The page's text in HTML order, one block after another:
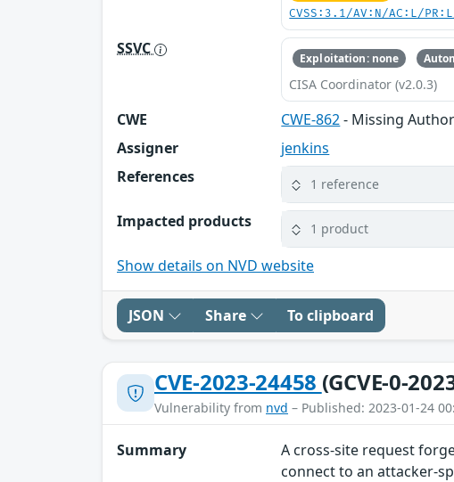
CVSS:3.1/AV:N/AC:L/
SSVC Exploitation: none
CISA Coordinator (v2.0.3)
CWE CWE-862- Missing
Assigner
jenkins
References
1 reference
Impacted products 1 product
Show details on NVD website
JSON Share To clipboard
CVE-2023-24458 (GCVE-0-
Vulnerability from nvd – Published: 2023-01-24
Summary
A cross-site request
connect to an attacker-